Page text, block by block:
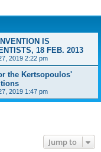
IS
18 FEB. 2013
2019 2:22 pm
the Kertsopoulos'
2019 1:47 pm
Jump to